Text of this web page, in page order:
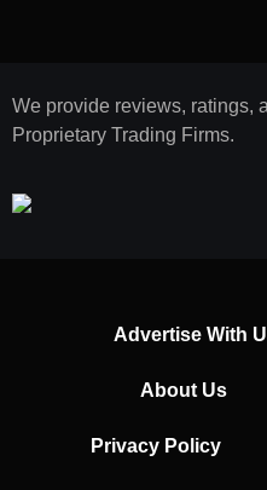
We provide reviews, ratings,
Proprietary Trading Firms.
Advertise With
About Us
Privacy Policy